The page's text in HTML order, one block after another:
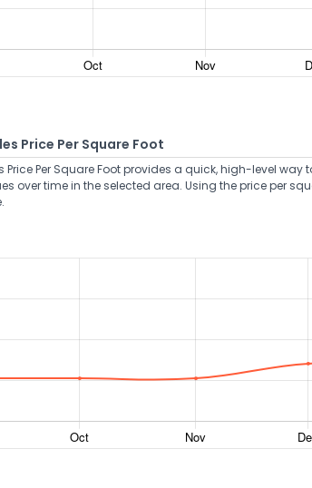
Price Per Square Foot
Price Per Square Foot provides a quick, high-level
over time in the selected area. Using the price per